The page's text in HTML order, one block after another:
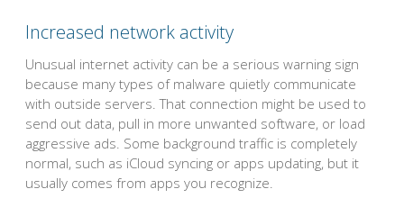
Increased network activity
Unusual internet activity can be a serious warning sign
because many types of malware quietly communicate
with outside servers. That connection might be used to
send out data, pull in more unwanted software, or load
aggressive ads. Some background traffic is completely
normal, such as iCloud syncing or apps updating, but it
usually comes from apps you recognize.